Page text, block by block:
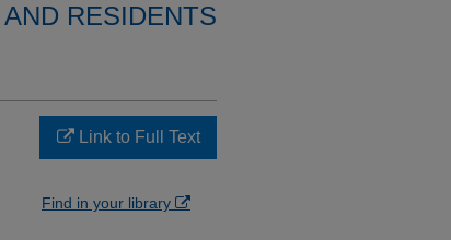
RESIDENTS
Link to Full Text
Find in your library